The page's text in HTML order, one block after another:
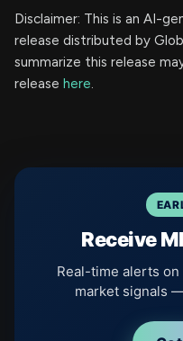
Disclaimer: This is an AI-
release distributed by
summarize this release
release here.
Receive
Real-time alerts
market signals